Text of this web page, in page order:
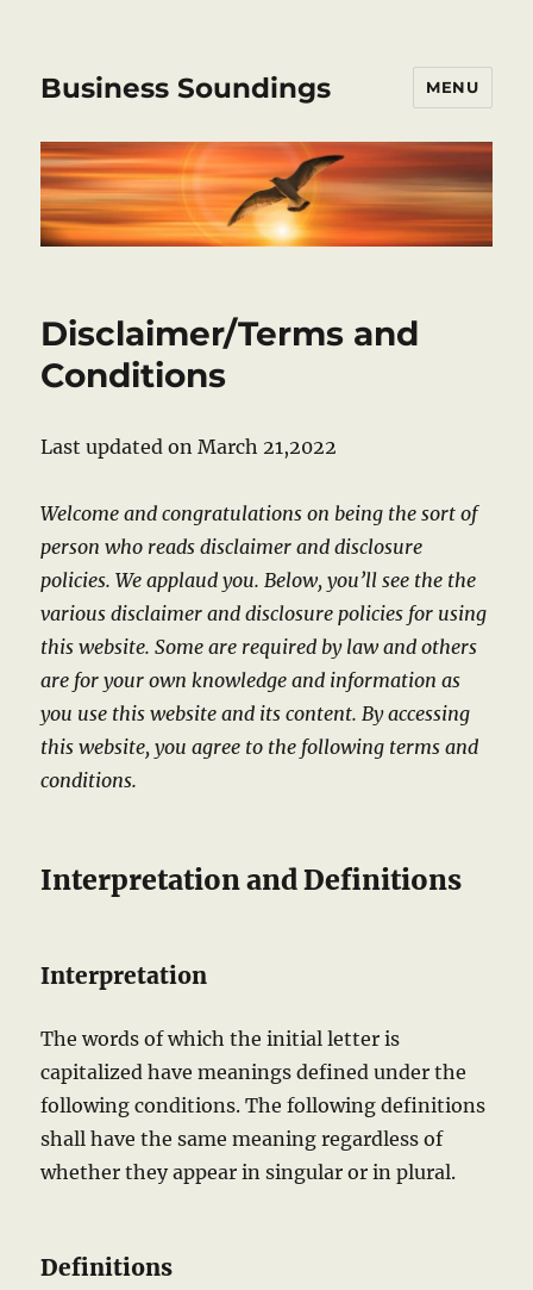
Business Soundings MENU
Disclaimer/Terms and
Conditions
Last updated on March 21,2022
Welcome and congratulations on being the sort of
person who reads disclaimer and disclosure
policies. We applaud you. Below, you’ll see the the
various disclaimer and disclosure policies for using
this website. Some are required by law and others
are for your own knowledge and information as
you use this website and its content. By accessing
this website, you agree to the following terms and
conditions.
Interpretation and Definitions
Interpretation
The words of which the initial letter is
capitalized have meanings defined under the
following conditions. The following definitions
shall have the same meaning regardless of
whether they appear in singular or in plural.
Definitions